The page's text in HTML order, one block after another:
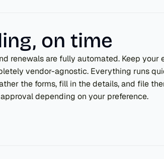
on time
renewals are fully automated. Keep your
vendor-agnostic. Everything runs
the forms, fill in the details, and file
depending on your preference.